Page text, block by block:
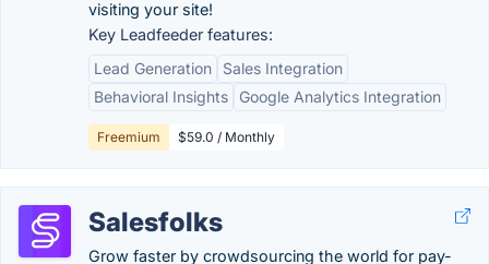
visiting your site!
Key Leadfeeder features:
Lead Generation
Sales Integration
Behavioral Insights
Google Analytics Integration
Freemium $59.0 / Monthly
Salesfolks
Grow faster by crowdsourcing the world for pay-